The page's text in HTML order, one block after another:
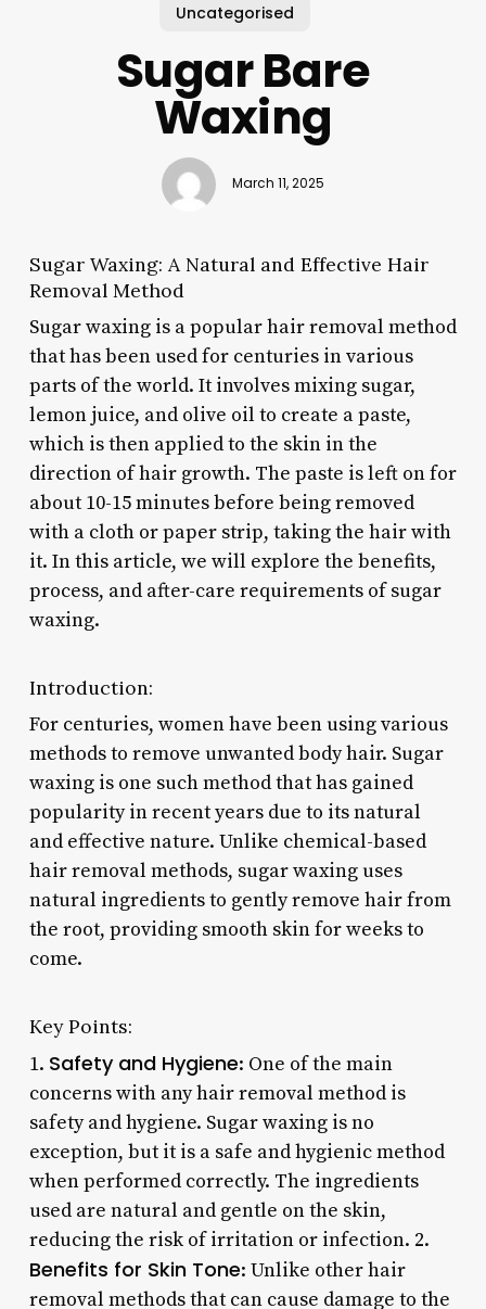
Uncategorised
Sugar Bare
Waxing
March 11, 2025
Sugar Waxing: A Natural and Effective Hair
Removal Method
Sugar waxing is a popular hair removal method
that has been used for centuries in various
parts of the world. It involves mixing sugar,
lemon juice, and olive oil to create a paste,
which is then applied to the skin in the
direction of hair growth. The paste is left on for
about 10-15 minutes before being removed
with a cloth or paper strip, taking the hair with
it. In this article, we will explore the benefits,
process, and after-care requirements of sugar
waxing.
Introduction:
For centuries, women have been using various
methods to remove unwanted body hair. Sugar
waxing is one such method that has gained
popularity in recent years due to its natural
and effective nature. Unlike chemical-based
hair removal methods, sugar waxing uses
natural ingredients to gently remove hair from
the root, providing smooth skin for weeks to
come.
Key Points:
1. Safety and Hygiene: One of the main
concerns with any hair removal method is
safety and hygiene. Sugar waxing is no
exception, but it is a safe and hygienic method
when performed correctly. The ingredients
used are natural and gentle on the skin,
reducing the risk of irritation or infection. 2.
Benefits for Skin Tone: Unlike other hair
removal methods that can cause damage to the